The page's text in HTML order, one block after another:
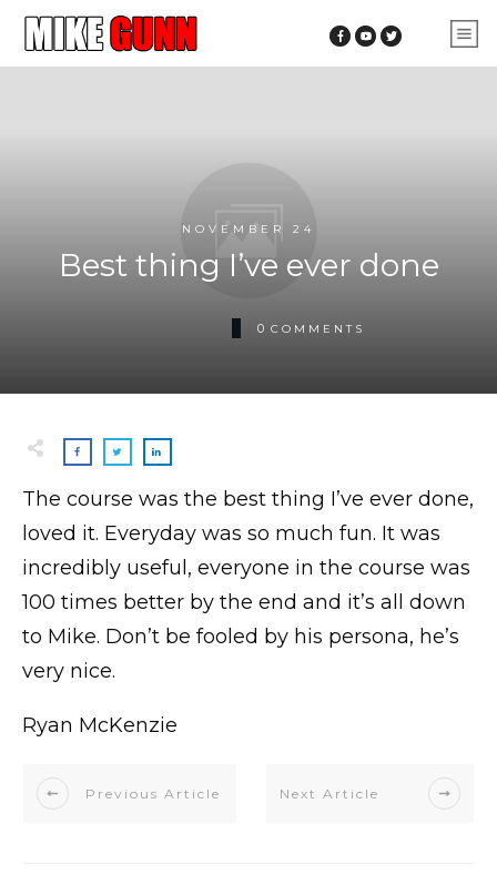
NOVEMBER 24
Best thing I’ve ever done
0 COMMENTS
The course was the best thing I’ve ever done,
loved it. Everyday was so much fun. It was
incredibly useful, everyone in the course was
100 times better by the end and it’s all down
to Mike. Don’t be fooled by his persona, he’s
very nice.
Ryan McKenzie
Previous Article Next Article